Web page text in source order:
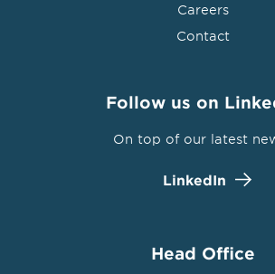
Careers
Contact
Follow us on
On top of our latest
LinkedIn
Head Office